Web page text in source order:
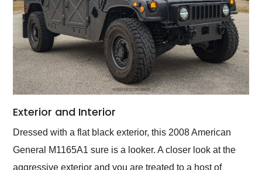
Exterior and Interior
Dressed with a flat black exterior, this 2008 American
General M1165A1 sure is a looker. A closer look at the
aggressive exterior and you are treated to a host of